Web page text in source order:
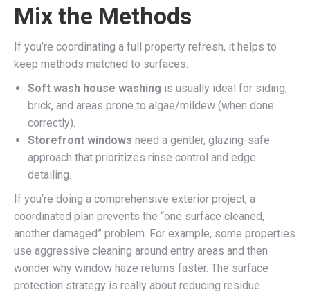
Mix the Methods
If you’re coordinating a full property refresh, it helps to
keep methods matched to surfaces.
Soft wash house washing is usually ideal for siding,
brick, and areas prone to algae/mildew (when done
correctly).
Storefront windows need a gentler, glazing-safe
approach that prioritizes rinse control and edge
detailing.
If you’re doing a comprehensive exterior project, a
coordinated plan prevents the “one surface cleaned,
another damaged” problem. For example, some properties
use aggressive cleaning around entry areas and then
wonder why window haze returns faster. The surface
protection strategy is really about reducing residue